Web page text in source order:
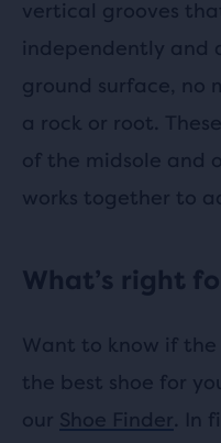
vertical grooves
independently
ground surface, no
a rock or root.
of the midsole and
works together to
What’s right
Want to know if the
the best shoe for
our Shoe Finder. In